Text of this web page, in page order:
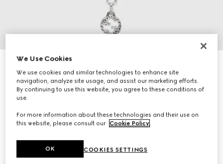
Gucci Interlocking pendant necklace
2.400 kr.
We Use Cookies
We use cookies and similar technologies to enhance site
navigation, analyze site usage, and assist our marketing efforts.
By continuing to use this website, you agree to these conditions of
use.
For more information about these technologies and their use on
this website, please consult our Cookie Policy.
COOKIES SETTINGS
OK